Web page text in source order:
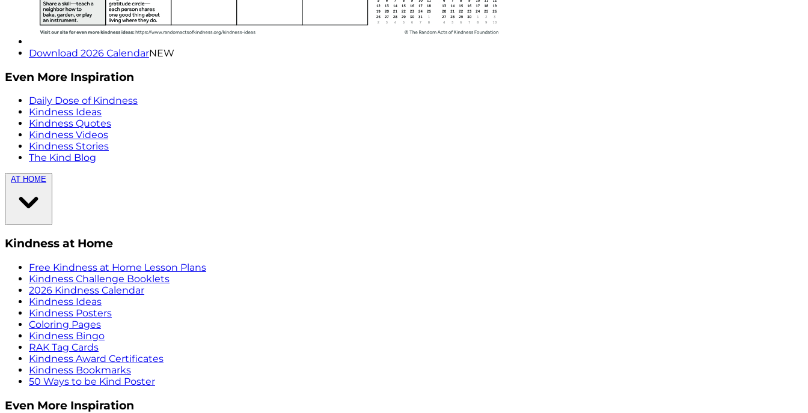
Download 2026 CalendarNEW
Even More Inspiration
Daily Dose of Kindness
Kindness Ideas
Kindness Quotes
Kindness Videos
Kindness Stories
The Kind Blog
AT HOME
Kindness at Home
Free Kindness at Home Lesson Plans
Kindness Challenge Booklets
2026 Kindness Calendar
Kindness Ideas
Kindness Posters
Coloring Pages
Kindness Bingo
RAK Tag Cards
Kindness Award Certificates
Kindness Bookmarks
50 Ways to be Kind Poster
Even More Inspiration